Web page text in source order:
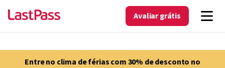
Avaliar grátis
Entre no clima de férias com 30% de desconto no